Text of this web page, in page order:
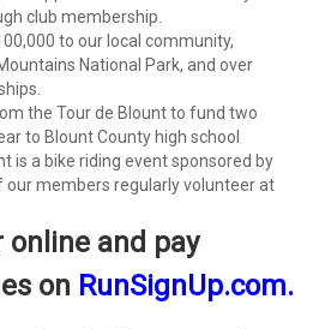
club membership.
to our local community,
National Park, and over
the Tour de Blount to fund two
to Blount County high school
is a bike riding event sponsored by
our members regularly volunteer at
online and pay
on RunSignUp.com.